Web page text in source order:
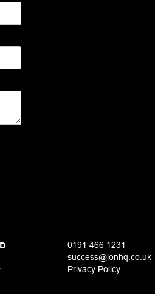
0191 466 1231
success@ionhq.co.uk
Privacy Policy